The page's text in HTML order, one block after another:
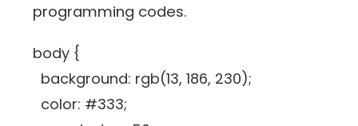
programming codes.
body {
background: rgb(13, 186, 230);
color: #333;